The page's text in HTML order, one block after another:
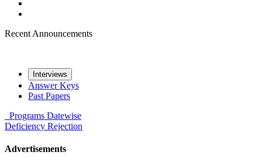
Recent Announcements
Interviews
Answer Keys
Past Papers
Programs Datewise
Deficiency Rejection
Advertisements